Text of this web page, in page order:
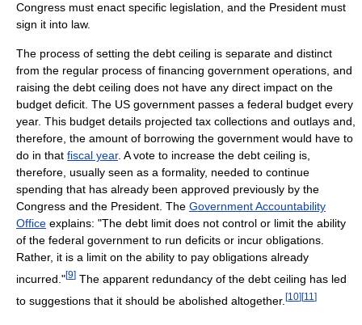
Congress must enact specific legislation, and the President must
sign it into law.
The process of setting the debt ceiling is separate and distinct
from the regular process of financing government operations, and
raising the debt ceiling does not have any direct impact on the
budget deficit. The US government passes a federal budget every
year. This budget details projected tax collections and outlays and,
therefore, the amount of borrowing the government would have to
do in that fiscal year. A vote to increase the debt ceiling is,
therefore, usually seen as a formality, needed to continue
spending that has already been approved previously by the
Congress and the President. The Government Accountability
Office explains: "The debt limit does not control or limit the ability
of the federal government to run deficits or incur obligations.
Rather, it is a limit on the ability to pay obligations already
incurred."[9] The apparent redundancy of the debt ceiling has led
to suggestions that it should be abolished altogether. [10] [11 ]